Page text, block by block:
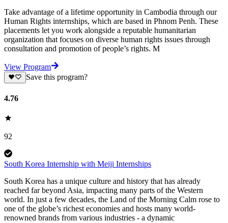
Take advantage of a lifetime opportunity in Cambodia through our
Human Rights internships, which are based in Phnom Penh. These
placements let you work alongside a reputable humanitarian
organization that focuses on diverse human rights issues through
consultation and promotion of people’s rights. M
View Program
Save this program?
4.76
92
South Korea Internship with Meiji Internships
South Korea has a unique culture and history that has already
reached far beyond Asia, impacting many parts of the Western
world. In just a few decades, the Land of the Morning Calm rose to
one of the globe’s richest economies and hosts many world-
renowned brands from various industries - a dynamic